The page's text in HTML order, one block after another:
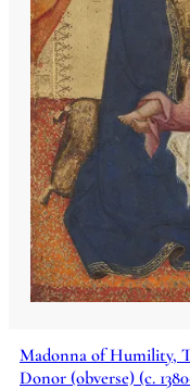
Madonna of Humility,
Donor (obverse) (c.